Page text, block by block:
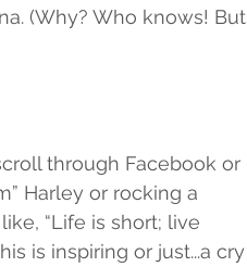
(Why? Who knows! But
through Facebook or
Harley or rocking a
“Life is short; live
is inspiring or just...a cry